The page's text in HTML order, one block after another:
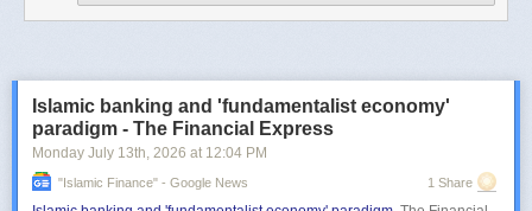
Islamic banking and 'fundamentalist economy'
paradigm - The Financial Express
Monday July 13th, 2026 at 12:04 PM
"islamic Finance" - Google News 1 Share